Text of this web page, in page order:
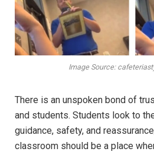
Image Source:
There is an unspoken bond of
and students. Students look to
guidance, safety, and
classroom should be a place